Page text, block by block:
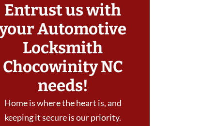
Entrust us with
Automotive
Locksmith
Chocowinity NC
needs!
Home is where the heart is, and
keeping it secure is our priority.